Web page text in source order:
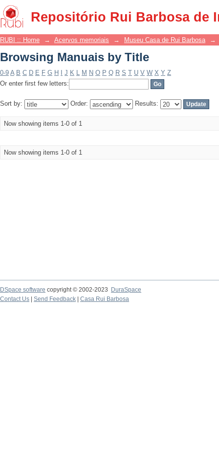
Repositório Rui Barbosa de
Browsing Manuais by Title
RUBI :: Home → Acervos memoriais → Museu Casa de Rui Barbosa →
Browsing Manuais by Title
0-9 A B C D E F G H J K L M N O P Q R S T U V W X Y Z
Or enter first few letters:
Sort by: Order: Results:
Now showing items 1-0 of 1
Now showing items 1-0 of 1
DSpace software copyright © 2002-2023
DuraSpace
Contact Us
Send Feedback Casa Rui Barbosa